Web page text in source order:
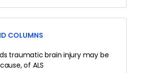
COLUMNS
traumatic brain injury may be
of ALS